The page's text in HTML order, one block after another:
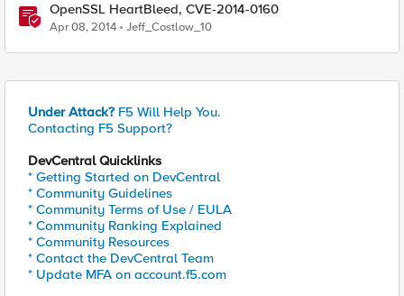
OpenSSL HeartBleed, CVE-2014-0160
Apr 08, 2014 Jeff_Costlow_10
Under Attack? F5 Will Help You.
Contacting F5 Support?
DevCentral Quicklinks
* Getting Started on DevCentral
* Community Guidelines
* Community Terms of Use / EULA
* Community Ranking Explained
* Community Resources
* Contact the DevCentral Team
* Update MFA on account.f5.com